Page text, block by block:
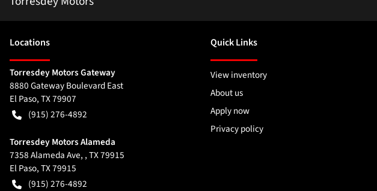
Locations
Torresdey Motors Gateway
8880 Gateway Boulevard East
El Paso,TX79907
(915) 276-4892
Torresdey Motors Alameda
7358 Alameda Ave, , TX 79915
El Paso,TX79915
(915) 276-4892
Quick Links
View inventory
About us
Apply now
Privacy policy